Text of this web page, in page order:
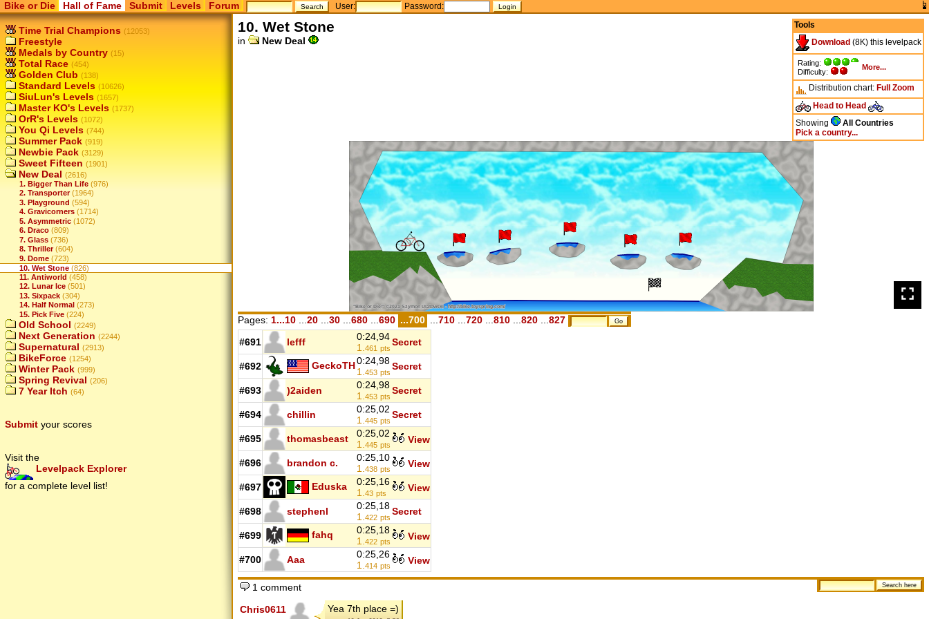
Bike or Die Hall of Fame Submit Levels Forum User: Password:
Time Trial Champions (12053)
Freestyle
Medals by Country (15)
Total Race (454)
Golden Club (138)
Standard Levels (10626)
SiuLun's Levels (1657)
Master KO's Levels (1737)
OrR's Levels (1072)
You Qi Levels (744)
Summer Pack (919)
Newbie Pack (3129)
Sweet Fifteen (1901)
New Deal (2616)
1. Bigger Than Life (976)
2. Transporter (1964)
3. Playground (594)
4. Gravicorners (1714)
5. Asymmetric (1072)
6. Draco (809)
7. Glass (736)
8. Thriller (604)
9. Dome (723)
10. Wet Stone (826)
11. Antiworld (458)
12. Lunar Ice (501)
13. Sixpack (304)
14. Half Normal (273)
15. Pick Five (224)
Old School (2249)
Next Generation (2244)
Supernatural (2913)
BikeForce (1254)
Winter Pack (999)
Spring Revival (206)
7 Year Itch (64)
Submit your scores
Visit the
Levelpack Explorer
for a complete level list!
Tools
Download (8K) this levelpack
Rating:
Difficulty:
More...
Distribution chart: Full Zoom
Head to Head
Showing
All Countries
Pick a country...
10. Wet Stone
in New Deal
Pages: 1...10 20 30 680 690 ...700 710 720 810 820 827
#691 lefff
0:24,94
1.461 pts
Secret
#692 GeckoTH0:24,98
1.453 pts
Secret
#693 )2aiden
0:24,98
1.453 pts
Secret
#694 chillin
0:25,02
1.445 pts
Secret
#695 thomasbeast
0:25,02
1.445 pts View
#696 brandon c.
0:25,10
1.438 pts View
#697 Eduska
0:25,16
1.43 pts View
#698 stephenl
0:25,18
1.422 pts
Secret
#699 fahq
0:25,18
1.422 pts View
#700 Aaa
0:25,26
1.414 pts View
1 comment
Chris0611 Yea 7th place =)